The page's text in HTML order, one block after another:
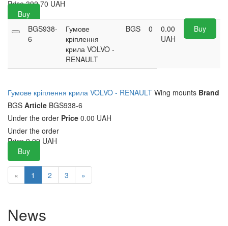
Price 392.70 UAH
Buy
BGS938-
6
Гумове
кріплення
крила VOLVO -
RENAULT
BGS 0
0.00
UAH
Buy
Гумове кріплення крила VOLVO - RENAULT Wing mounts Brand
BGS Article BGS938-6
Under the order Price 0.00 UAH
Under the order
Price 0.00 UAH
Buy
« 1 2 3 »
News